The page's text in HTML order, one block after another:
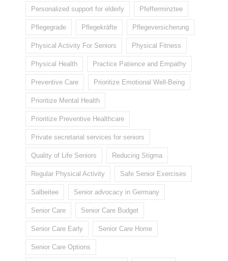
Personalized support for elderly Pfefferminztee
Pflegegrade Pflegekräfte Pflegeversicherung
Physical Activity For Seniors Physical Fitness
Physical Health Practice Patience and Empathy
Preventive Care Prioritize Emotional Well-Being
Prioritize Mental Health
Prioritize Preventive Healthcare
Private secretarial services for seniors
Quality of Life Seniors Reducing Stigma
Regular Physical Activity Safe Senior Exercises
Salbeitee Senior advocacy in Germany
Senior Care Senior Care Budget
Senior Care Early Senior Care Home
Senior Care Options